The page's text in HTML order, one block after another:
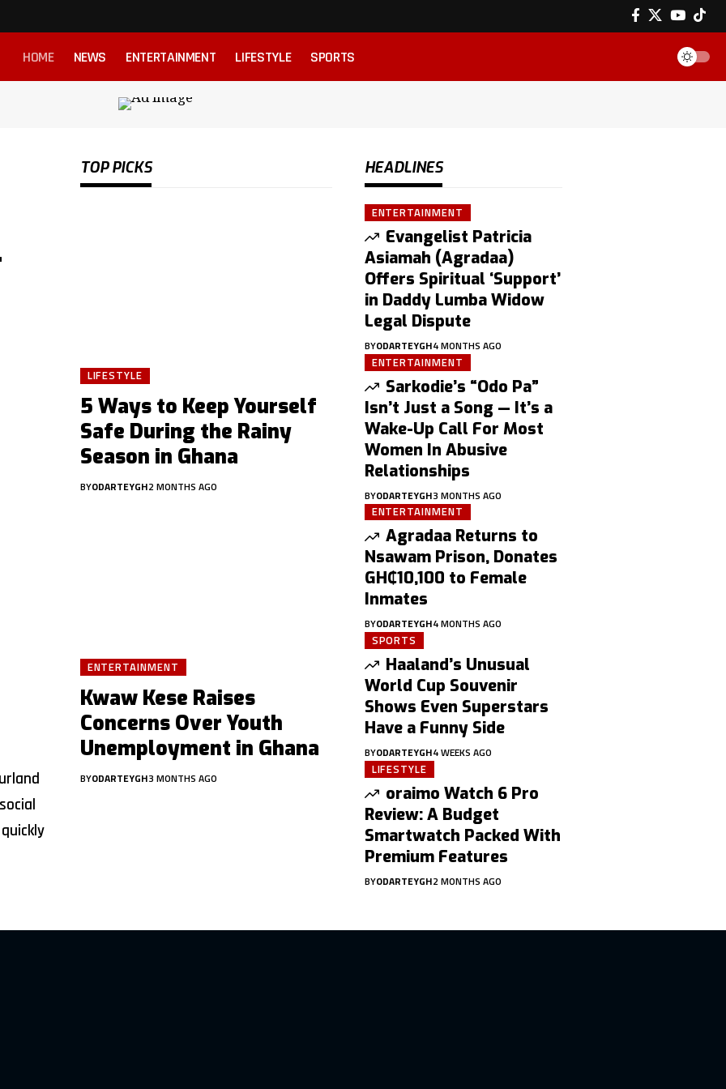
HOME NEWS ENTERTAINMENT LIFESTYLE SPORTS
TOP PICKS
LIFESTYLE
5 Ways to Keep Yourself
Safe During the Rainy
Season in Ghana
BYODARTEYGH2 MONTHS AGO
ENTERTAINMENT
Kwaw Kese Raises
Concerns Over Youth
Unemployment in Ghana
BYODARTEYGH3 MONTHS AGO
HEADLINES
ENTERTAINMENT
Evangelist Patricia
Asiamah (Agradaa)
Offers Spiritual ‘Support’
in Daddy Lumba Widow
Legal Dispute
BYODARTEYGH4 MONTHS AGO
ENTERTAINMENT
Sarkodie’s “Odo Pa”
Isn’t Just a Song — It’s a
Wake-Up Call For Most
Women In Abusive
Relationships
BYODARTEYGH3 MONTHS AGO
ENTERTAINMENT
Agradaa Returns to
Nsawam Prison, Donates
GH₵10,100 to Female
Inmates
BYODARTEYGH4 MONTHS AGO
SPORTS
Haaland’s Unusual
World Cup Souvenir
Shows Even Superstars
Have a Funny Side
BYODARTEYGH4 WEEKS AGO
LIFESTYLE
oraimo Watch 6 Pro
Review: A Budget
Smartwatch Packed With
Premium Features
BYODARTEYGH2 MONTHS AGO